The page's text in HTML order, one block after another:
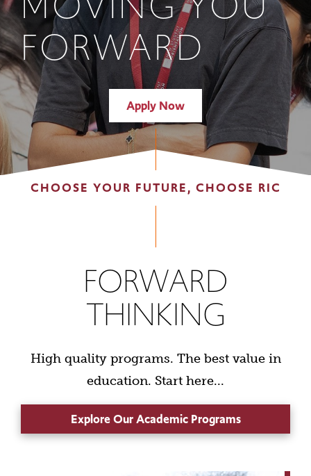
FORWARD
Apply Now
CHOOSE YOUR FUTURE, CHOOSE RIC
FORWARD
THINKING
High quality programs. The best value in
education. Start here...
Explore Our Academic Programs